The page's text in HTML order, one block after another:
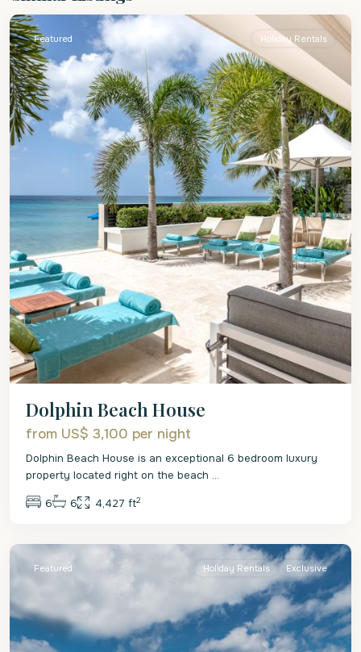
Featured Holiday Rentals
Dolphin Beach House
from US$ 3,100 per night
Dolphin Beach House is an exceptional 6 bedroom luxury
property located right on the beach ...
6 6 4,427 ft2
St.
Featured Holiday Rentals Exclusive